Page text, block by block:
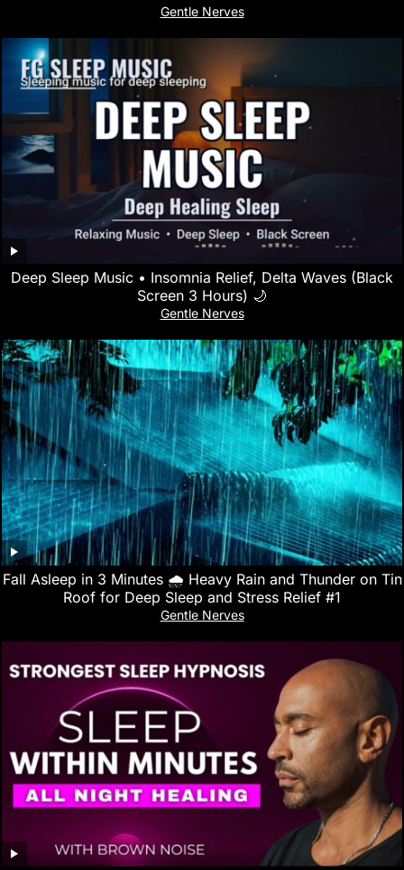
Gentle Nerves
Deep Sleep Music • Insomnia Relief, Delta Waves (Black
Screen 3 Hours) 🌙
Gentle Nerves
Fall Asleep in 3 Minutes 🌧️ Heavy Rain and Thunder on Tin
Roof for Deep Sleep and Stress Relief #1
Gentle Nerves